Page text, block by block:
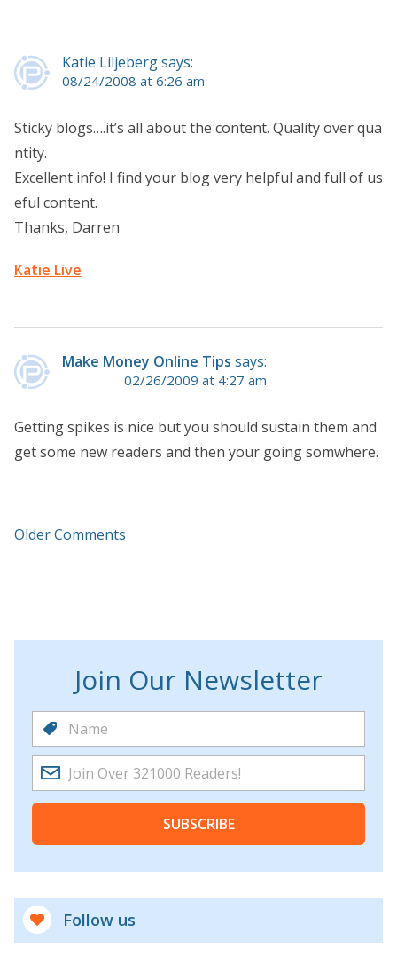
Katie Liljeberg says:
08/24/2008 at 6:26 am
Sticky blogs….it’s all about the content. Quality over qua
ntity.
Excellent info! I find your blog very helpful and full of us
eful content.
Thanks, Darren
Katie Live
Make Money Online Tips says:
02/26/2009 at 4:27 am
Getting spikes is nice but you should sustain them and
get some new readers and then your going somwhere.
Older Comments
Join Our Newsletter
SUBSCRIBE
Follow us